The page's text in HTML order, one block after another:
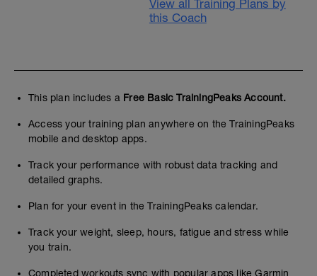
View all Training Plans by
this Coach
This plan includes a Free Basic TrainingPeaks Account.
Access your training plan anywhere on the TrainingPeaks
mobile and desktop apps.
Track your performance with robust data tracking and
detailed graphs.
Plan for your event in the TrainingPeaks calendar.
Track your weight, sleep, hours, fatigue and stress while
you train.
Completed workouts sync with popular apps like Garmin